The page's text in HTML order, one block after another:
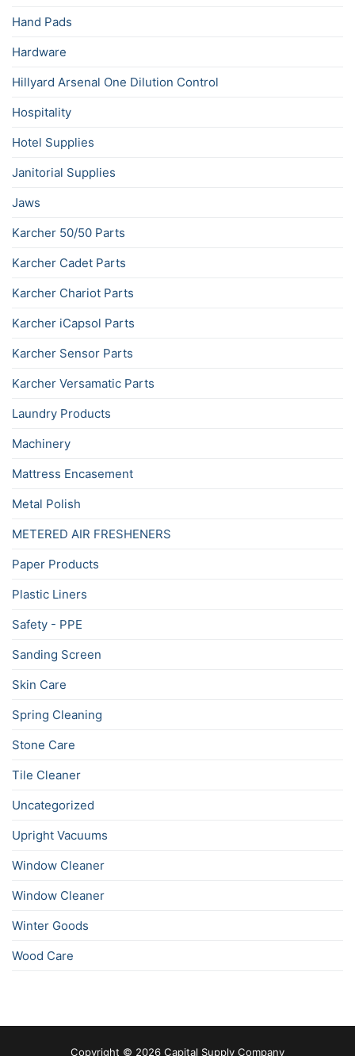
Hand Pads
Hardware
Hillyard Arsenal One Dilution Control
Hospitality
Hotel Supplies
Janitorial Supplies
Jaws
Karcher 50/50 Parts
Karcher Cadet Parts
Karcher Chariot Parts
Karcher iCapsol Parts
Karcher Sensor Parts
Karcher Versamatic Parts
Laundry Products
Machinery
Mattress Encasement
Metal Polish
METERED AIR FRESHENERS
Paper Products
Plastic Liners
Safety - PPE
Sanding Screen
Skin Care
Spring Cleaning
Stone Care
Tile Cleaner
Uncategorized
Upright Vacuums
Window Cleaner
Window Cleaner
Winter Goods
Wood Care
Copyright © 2026 Capital Supply Company